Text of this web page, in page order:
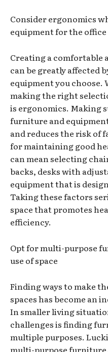
Consider ergonomics
equipment for the office
Creating a comfortable
can be greatly affected
equipment you choose.
making the right
is ergonomics. Making
furniture and
and reduces the risk of
for maintaining good
can mean selecting
backs, desks with
equipment that is
Taking these factors
space that promotes
efficiency.
Opt for multi-purpose
use of space
Finding ways to make
spaces has become an
In smaller living
challenges is finding
multiple purposes.